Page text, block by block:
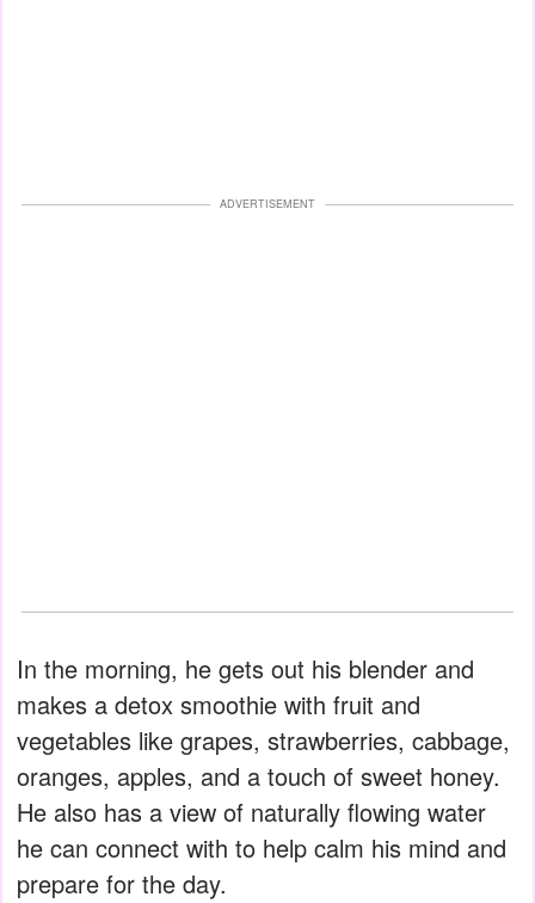
ADVERTISEMENT
In the morning, he gets out his blender and
makes a detox smoothie with fruit and
vegetables like grapes, strawberries, cabbage,
oranges, apples, and a touch of sweet honey.
He also has a view of naturally flowing water
he can connect with to help calm his mind and
prepare for the day.